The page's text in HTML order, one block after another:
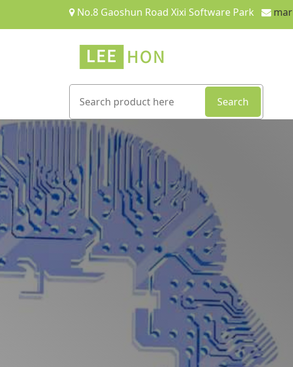
No.8 Gaoshun Road Xixi Software Park
Search